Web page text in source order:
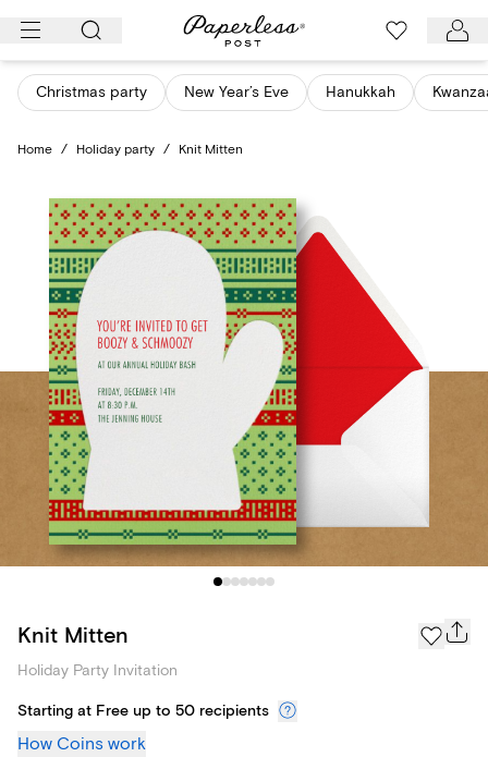
Skip
content
Christmas party New Year’s Eve Hanukkah
Home / Holiday party / Knit Mitten
Knit Mitten
Holiday Party Invitation
Starting at Free up to 50 recipients
How Coins work